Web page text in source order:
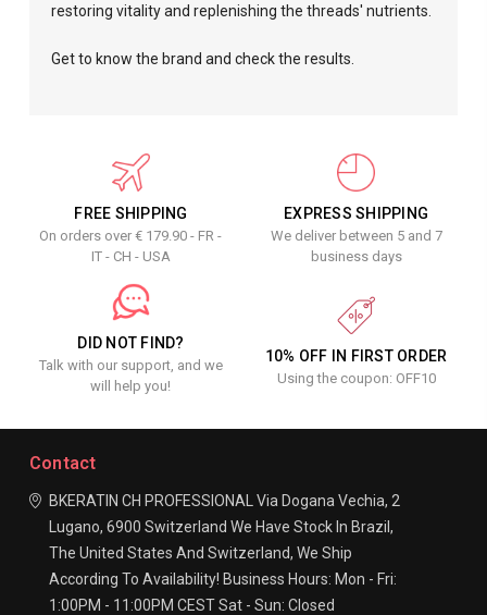
restoring vitality and replenishing the threads' nutrients.
Get to know the brand and check the results.
FREE SHIPPING
On orders over € 179.90 - FR -
IT - CH - USA
EXPRESS SHIPPING
We deliver between 5 and 7
business days
DID NOT FIND?
Talk with our support, and we
will help you!
10% OFF IN FIRST ORDER
Using the coupon: OFF10
Contact
BKERATIN CH PROFESSIONAL
Via Dogana Vechia, 2
Lugano, 6900 Switzerland We Have Stock In Brazil,
The United States And Switzerland, We Ship
According To Availability! Business Hours: Mon - Fri:
1:00PM - 11:00PM CESTSat - Sun: Closed